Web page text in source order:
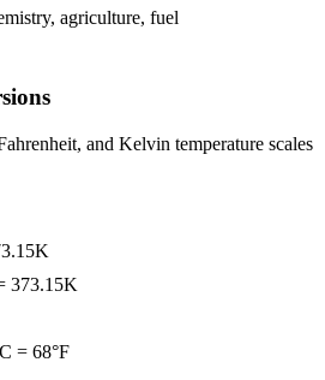
agriculture, fuel
and Kelvin temperature scales
373.15K
= 68°F